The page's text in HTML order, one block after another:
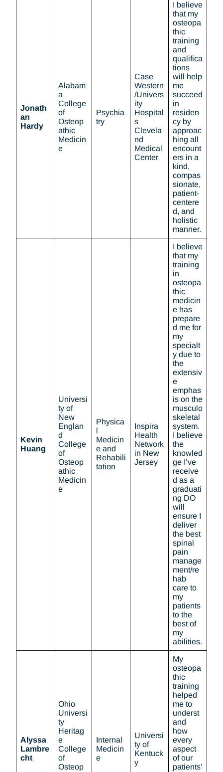
Jonath
an
Hardy
Alabam
a
College
of
Osteop
athic
Medicin
e
Psychia
try
Case
Western
/Univers
ity
Hospital
s
Clevela
nd
Medical
Center
I believe
that my
osteopa
thic
training
and
qualifica
tions
will help
me
succeed
in
residen
cy by
approac
hing all
encount
ers in a
kind,
compas
sionate,
patient-
centere
d, and
holistic
manner.
Kevin
Huang
Universi
ty of
New
Englan
d
College
of
Osteop
athic
Medicin
e
Physica
l
Medicin
e and
Rehabili
tation
Inspira
Health
Network
in New
Jersey
I believe
that my
training
in
osteopa
thic
medicin
e has
prepare
d me for
my
specialt
y due to
the
extensiv
e
emphas
is on the
musculo
skeletal
system.
I believe
the
knowled
ge I’ve
receive
d as a
graduati
ng DO
will
ensure I
deliver
the best
spinal
pain
manage
ment/re
hab
care to
my
patients
to the
best of
my
abilities.
Alyssa
Lambre
cht
Ohio
Universi
ty
Heritag
e
College
of
Osteop
Internal
Medicin
e
Universi
ty of
Kentuck
y
My
osteopa
thic
training
helped
me to
underst
and
how
every
aspect
of our
patients’